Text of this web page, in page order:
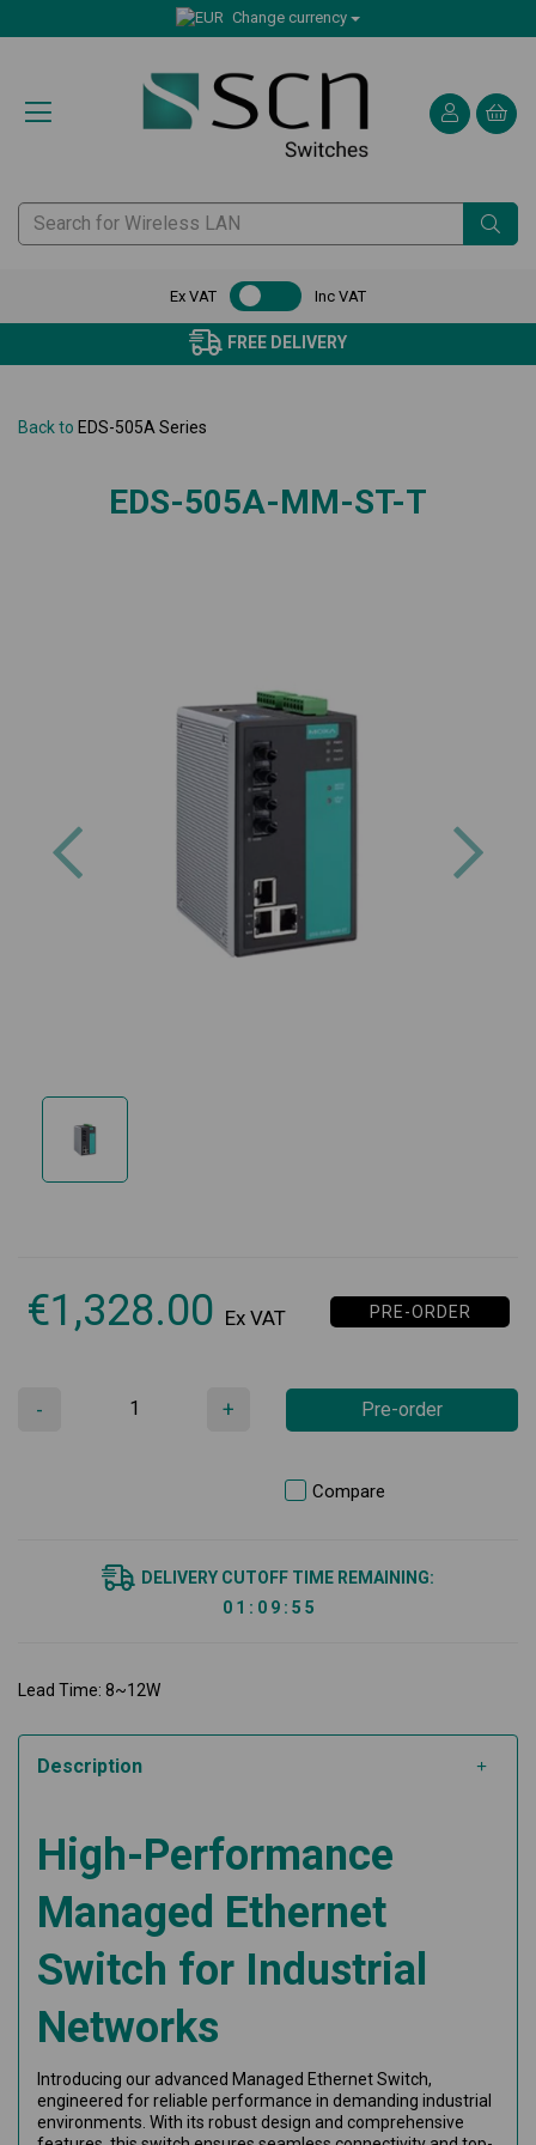
Change currency
Ex VAT Inc VAT
FREE DELIVERY
Back to EDS-505A Series
EDS-505A-MM-ST-T
Previous
€1,328.00 Ex VAT PRE-ORDER
- + Pre-order
Compare
DELIVERY CUTOFF TIME REMAINING:
0 1 : 0 9 : 5 5
Lead Time: 8~12W
Description
High-Performance
Managed Ethernet
Switch for Industrial
Networks
Introducing our advanced Managed Ethernet Switch,
engineered for reliable performance in demanding industrial
environments. With its robust design and comprehensive